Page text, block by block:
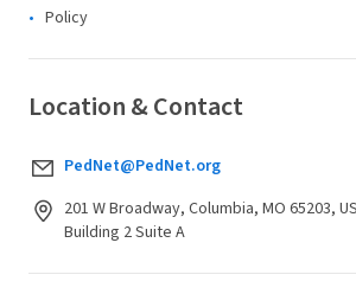
Policy
Location & Contact
PedNet@PedNet.org
201 W Broadway, Columbia, MO 65203,
Building 2 Suite A